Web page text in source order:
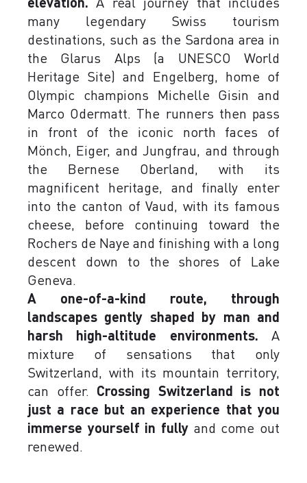
many legendary Swiss tourism
destinations, such as the Sardona area in
the Glarus Alps (a UNESCO World
Heritage Site) and Engelberg, home of
Olympic champions Michelle Gisin and
Marco Odermatt. The runners then pass
in front of the iconic north faces of
Mönch, Eiger, and Jungfrau, and through
the Bernese Oberland, with its
magnificent heritage, and finally enter
into the canton of Vaud, with its famous
cheese, before continuing toward the
Rochers de Naye and finishing with a long
descent down to the shores of Lake
Geneva.
A one-of-a-kind route, through
landscapes gently shaped by man and
harsh high-altitude environments. A
mixture of sensations that only
Switzerland, with its mountain territory,
can offer. Crossing Switzerland is not
just a race but an experience that you
immerse yourself in fully and come out
renewed.